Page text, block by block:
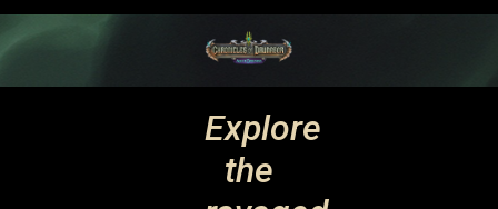
Explore
the